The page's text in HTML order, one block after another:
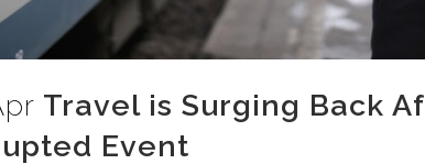
Travel is Surging Back
Event